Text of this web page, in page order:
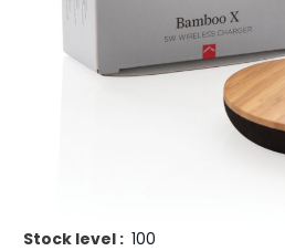
Buy 25 for each andsave
each and save
Buy 100 for
£7.00 each andsave
each andsave
each andsave
Stock level : 100